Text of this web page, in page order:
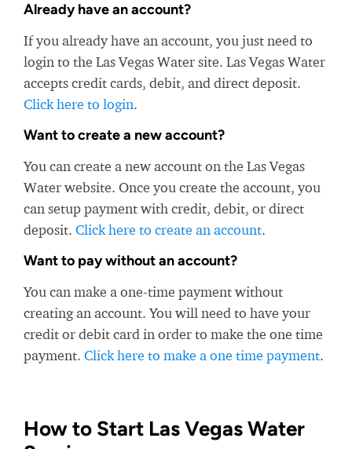
Already have an account?
If you already have an account, you just need to
login to the Las Vegas Water site. Las Vegas Water
accepts credit cards, debit, and direct deposit.
Click here to login.
Want to create a new account?
You can create a new account on the Las Vegas
Water website. Once you create the account, you
can setup payment with credit, debit, or direct
deposit. Click here to create an account.
Want to pay without an account?
You can make a one-time payment without
creating an account. You will need to have your
credit or debit card in order to make the one time
payment. Click here to make a one time payment.
How to Start Las Vegas Water